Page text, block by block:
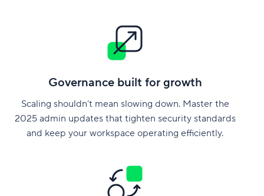
Governance built for growth
Scaling shouldn’t mean slowing down. Master the
2025 admin updates that tighten security standards
and keep your workspace operating efficiently.